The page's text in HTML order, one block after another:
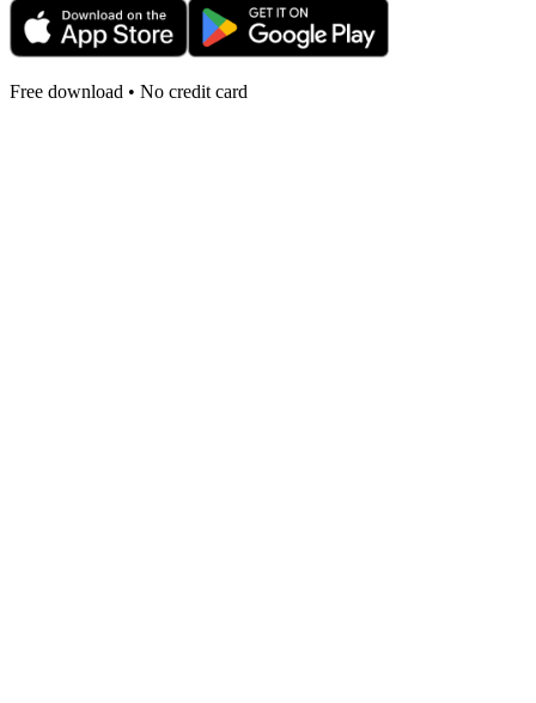
Free download • No credit card